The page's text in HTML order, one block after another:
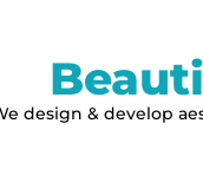
design & develop